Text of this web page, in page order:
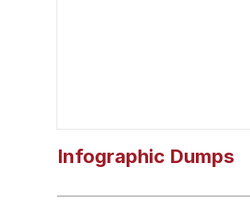
Infographic Dumps